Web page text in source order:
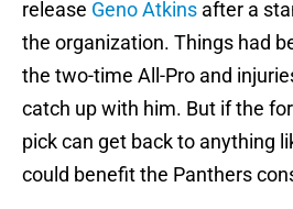
release Geno Atkins after a
the organization. Things had
the two-time All-Pro and
catch up with him. But if the
pick can get back to anything
could benefit the Panthers